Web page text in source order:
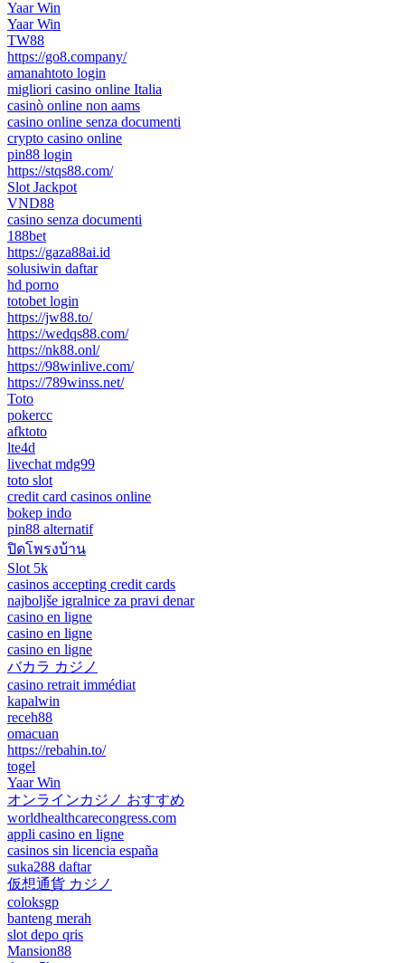
Yaar Win
Yaar Win
TW88
https://go8.company/
amanahtoto login
migliori casino online Italia
casinò online non aams
casino online senza documenti
crypto casino online
pin88 login
https://stqs88.com/
Slot Jackpot
VND88
casino senza documenti
188bet
https://gaza88ai.id
solusiwin daftar
hd porno
totobet login
https://jw88.to/
https://wedqs88.com/
https://nk88.onl/
https://98winlive.com/
https://789winss.net/
Toto
pokercc
afktoto
lte4d
livechat mdg99
toto slot
credit card casinos online
bokep indo
pin88 alternatif
ปิดโพรงบ้าน
Slot 5k
casinos accepting credit cards
najboljše igralnice za pravi denar
casino en ligne
casino en ligne
casino en ligne
バカラ カジノ
casino retrait immédiat
kapalwin
receh88
omacuan
https://rebahin.to/
togel
Yaar Win
オンラインカジノ おすすめ
worldhealthcarecongress.com
appli casino en ligne
casinos sin licencia españa
suka288 daftar
仮想通貨 カジノ
coloksgp
banteng merah
slot depo qris
Mansion88